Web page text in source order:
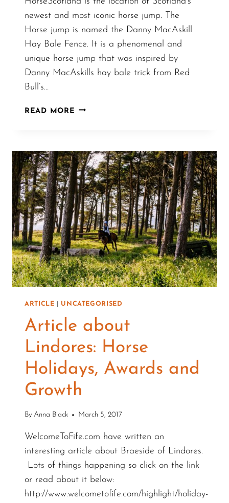
newest and most iconic horse jump. The
Horse jump is named the Danny MacAskill
Hay Bale Fence. It is a phenomenal and
unique horse jump that was inspired by
Danny MacAskills hay bale trick from Red
Bull’s…
READ MORE DANNY
BALE
FENCE
ARTICLE UNCATEGORISED
Article about
Lindores: Horse
Holidays, Awards and
Growth
By Anna Black March 5, 2017
WelcomeToFife.com have written an
interesting article about Braeside of Lindores.
Lots of things happening so click on the link
or read about it below:
http://www.welcometofife.com/highlight/holiday-